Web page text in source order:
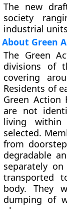
The new
society
industrial
About Green
The Green
divisions of
covering
Residents of
Green Action
are not
living
selected.
from
degradable
separately
transported
body. They
dumping of